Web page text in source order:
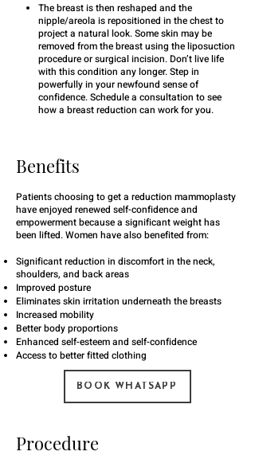
The breast is then reshaped and the
nipple/areola is repositioned in the chest to
project a natural look. Some skin may be
removed from the breast using the liposuction
procedure or surgical incision. Don’t live life
with this condition any longer. Step in
powerfully in your newfound sense of
confidence. Schedule a consultation to see
how a breast reduction can work for you.
Benefits
Patients choosing to get a reduction mammoplasty
have enjoyed renewed self-confidence and
empowerment because a significant weight has
been lifted. Women have also benefited from:
Significant reduction in discomfort in the neck,
shoulders, and back areas
Improved posture
Eliminates skin irritation underneath the breasts
Increased mobility
Better body proportions
Enhanced self-esteem and self-confidence
Access to better fitted clothing
BOOK WHATSAPP
Procedure